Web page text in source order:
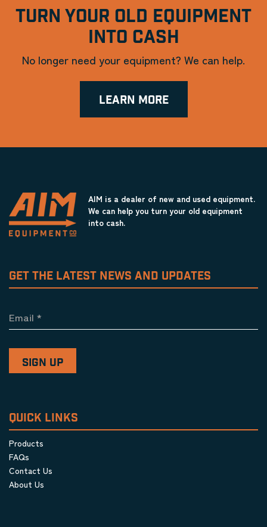
TURN YOUR OLD EQUIPMENT
INTO CASH
No longer need your equipment? We can help.
LEARN MORE
AIM is a dealer of new and used equipment.
We can help you turn your old equipment
into cash.
GET THE LATEST NEWS AND UPDATES
Email *
QUICK LINKS
Products
FAQs
Contact Us
About Us